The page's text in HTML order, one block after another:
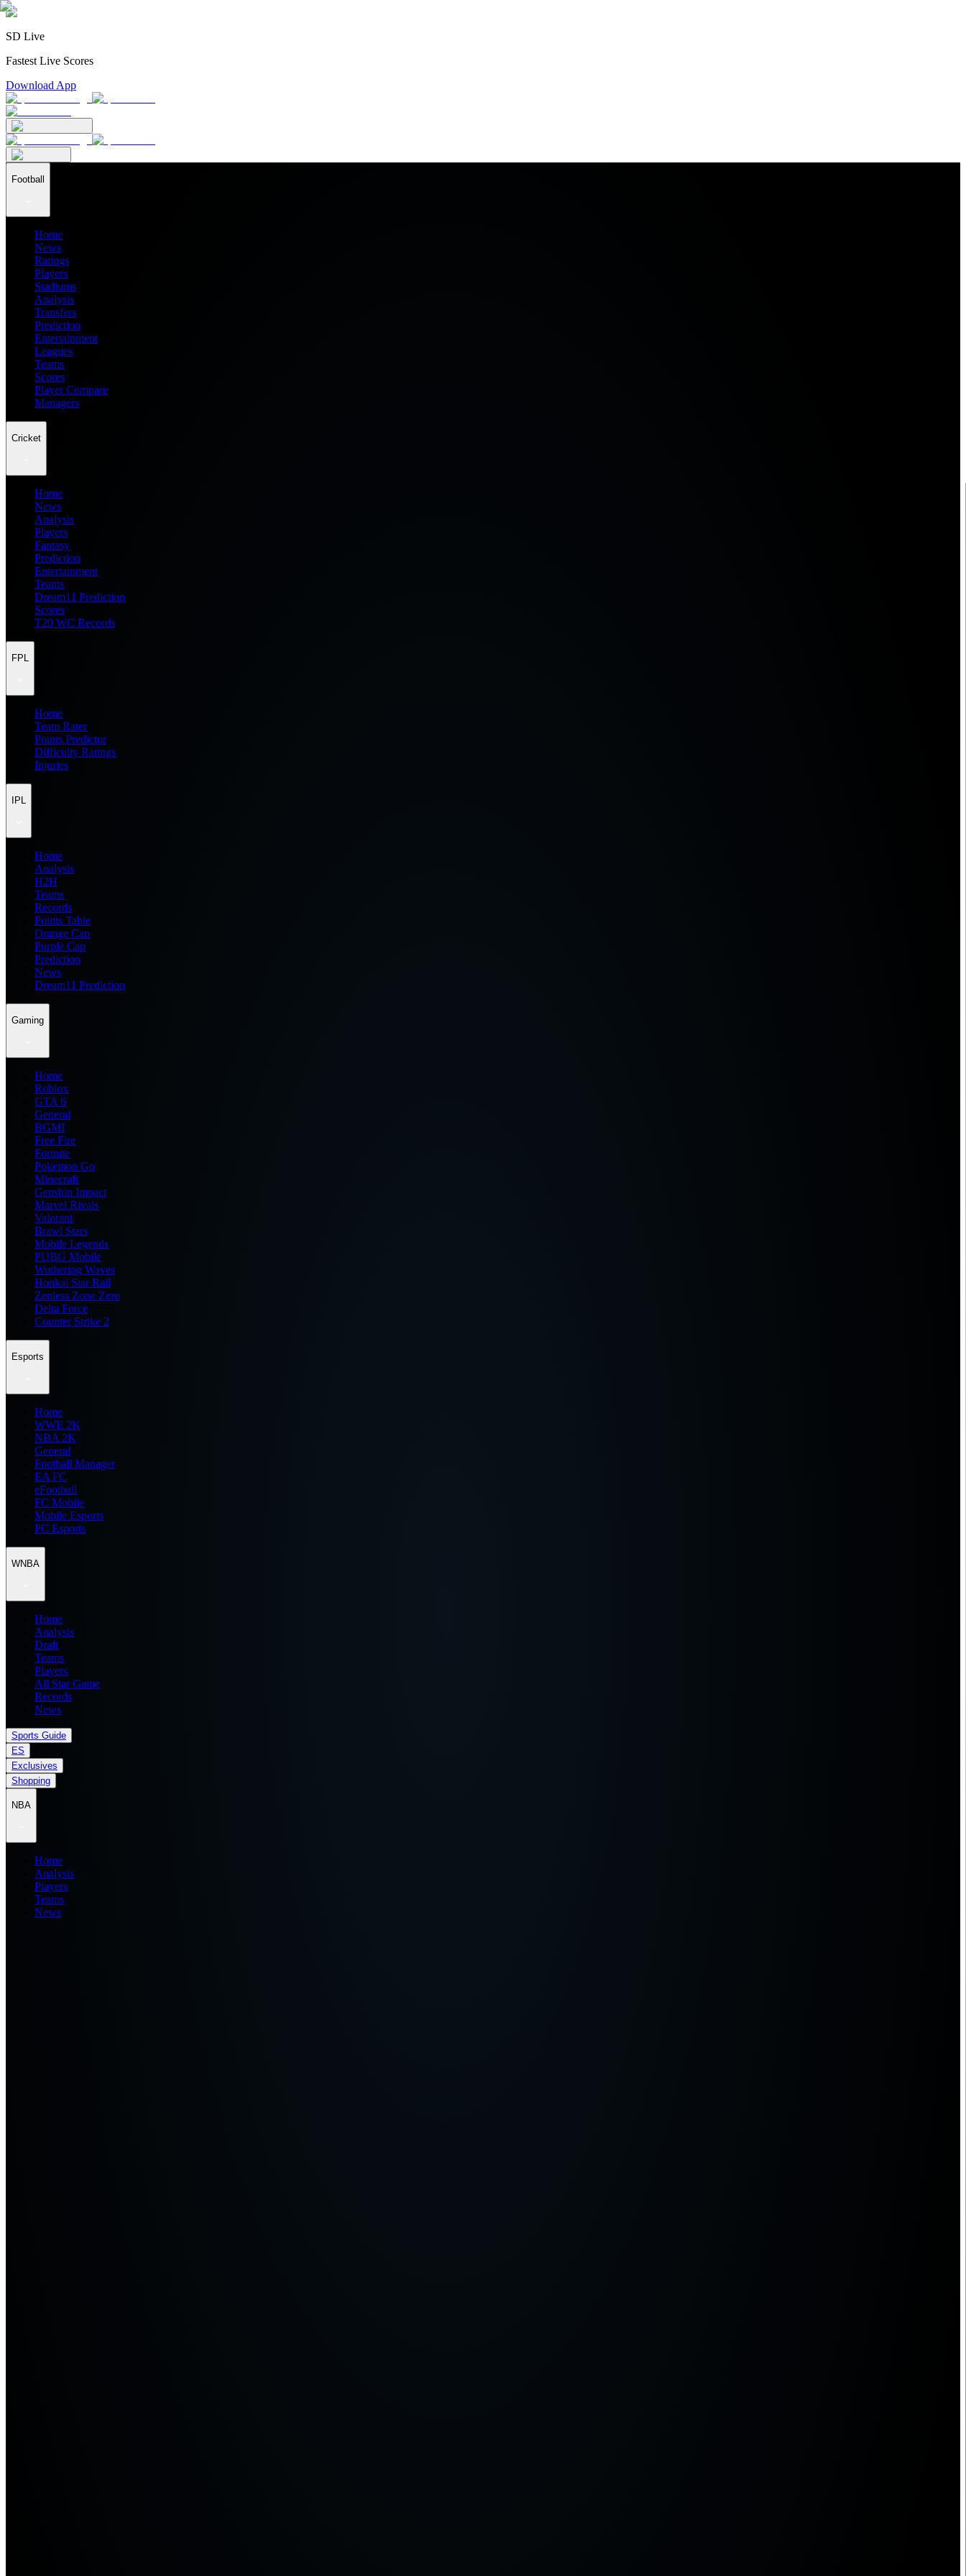
SD Live
Fastest Live Scores
Download App
Football
Home
News
Ratings
Players
Stadiums
Analysis
Transfers
Prediction
Entertainment
Leagues
Teams
Scores
Player Compare
Managers
Cricket
Home
News
Analysis
Players
Fantasy
Prediction
Entertainment
Teams
Dream11 Prediction
Scores
T20 WC Records
FPL
Home
Team Rater
Points Predictor
Difficulty Ratings
Injuries
IPL
Home
Analysis
H2H
Teams
Records
Points Table
Orange Cap
Purple Cap
Prediction
News
Dream11 Prediction
Gaming
Home
Roblox
GTA 6
General
BGMI
Free Fire
Fortnite
Pokemon Go
Minecraft
Genshin Impact
Marvel Rivals
Valorant
Brawl Stars
Mobile Legends
PUBG Mobile
Wuthering Waves
Honkai Star Rail
Zenless Zone Zero
Delta Force
Counter Strike 2
Esports
Home
WWE 2K
NBA 2K
General
Football Manager
EA FC
eFootball
FC Mobile
Mobile Esports
PC Esports
WNBA
Home
Analysis
Draft
Teams
Players
All Star Game
Records
News
Sports Guide
ES
Exclusives
Shopping
NBA
Home
Analysis
Players
Teams
News